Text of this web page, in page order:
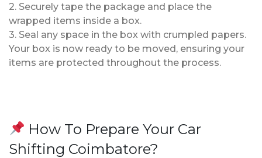
2. Securely tape the package and place the
wrapped items inside a box.
3. Seal any space in the box with crumpled papers.
Your box is now ready to be moved, ensuring your
items are protected throughout the process.
How To Prepare Your Car
Shifting Coimbatore?